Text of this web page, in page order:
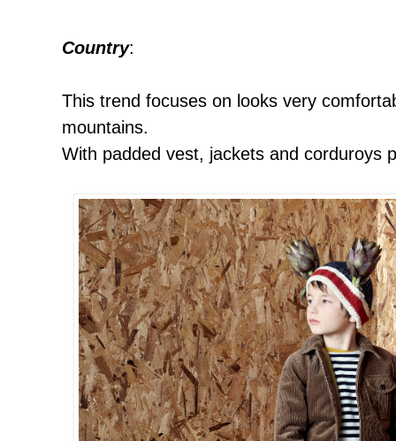
Country:
This trend focuses on looks very
mountains.
With padded vest, jackets and corduroys